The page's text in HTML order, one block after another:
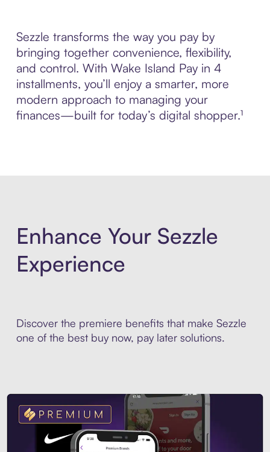
Sezzle transforms the way you pay by
bringing together convenience, flexibility,
and control. With Wake Island Pay in 4
installments, you’ll enjoy a smarter, more
modern approach to managing your
finances—built for today’s digital shopper.¹
Enhance Your Sezzle
Experience
Discover the premiere benefits that make Sezzle
one of the best buy now, pay later solutions.